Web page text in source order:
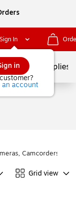
Sign In
in
an account
School Supplies
Camcorders &
Grid view